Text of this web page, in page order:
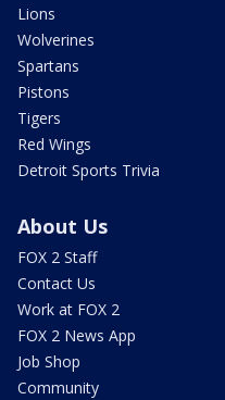
Lions
Wolverines
Spartans
Pistons
Tigers
Red Wings
Detroit Sports Trivia
About Us
FOX 2 Staff
Contact Us
Work at FOX 2
FOX 2 News App
Job Shop
Community